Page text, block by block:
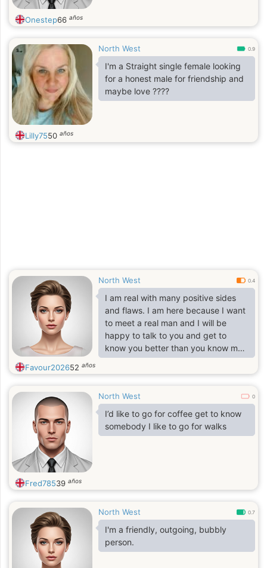
Onestep66 años
North West 0.9
I'm a Straight single female looking
for a honest male for friendship and
maybe love ????
Lilly7550 años
North West 0.4
I am real with many positive sides
and flaws. I am here because I want
to meet a real man and I will be
happy to talk to you and get to
know you better than you know me.
When you look into my eyes you will
understand everything. No more
Favour202652 años
North West 0
I’d like to go for coffee get to know
somebody I like to go for walks
Fred78539 años
North West 0.7
I'm a friendly, outgoing, bubbly
person.